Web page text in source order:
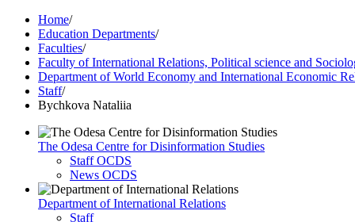
Home/
Education Departments/
Faculties/
Faculty of International Relations, Political science and
Department of World Economy and International Economic
Staff/
Bychkova Nataliia
The Odesa Centre for Disinformation Studies
Staff OCDS
News OCDS
Department of International Relations
Staff